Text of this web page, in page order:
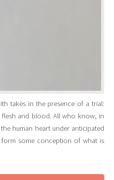
takes in the presence of a trial:
flesh and blood. All who know, in
human heart under anticipated
some conception of what is